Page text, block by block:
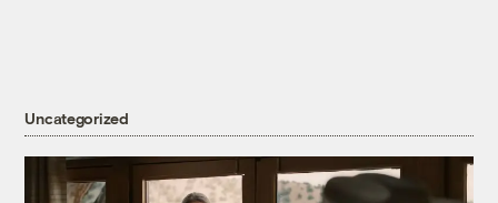
Uncategorized